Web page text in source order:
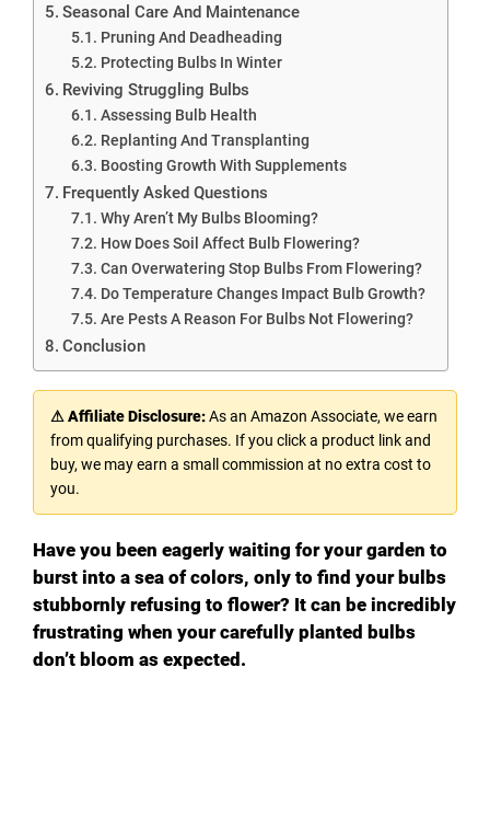
Seasonal Care And Maintenance
Pruning And Deadheading
Protecting Bulbs In Winter
Reviving Struggling Bulbs
Assessing Bulb Health
Replanting And Transplanting
Boosting Growth With Supplements
Frequently Asked Questions
Why Aren’t My Bulbs Blooming?
How Does Soil Affect Bulb Flowering?
Can Overwatering Stop Bulbs From Flowering?
Do Temperature Changes Impact Bulb Growth?
Are Pests A Reason For Bulbs Not Flowering?
Conclusion
⚠ Affiliate Disclosure:As an Amazon Associate, we earn
from qualifying purchases. If you click a product link and
buy, we may earn a small commission at no extra cost to
you.
Have you been eagerly waiting for your garden to
burst into a sea of colors, only to find your bulbs
stubbornly refusing to flower? It can be incredibly
frustrating when your carefully planted bulbs
don’t bloom as expected.